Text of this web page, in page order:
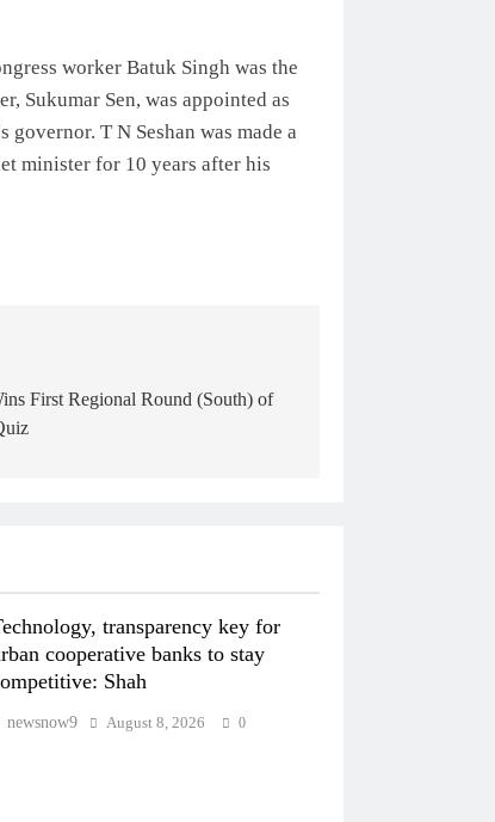
worker Batuk Singh was the
Sukumar Sen, was appointed as
governor. T N Seshan was made a
minister for 10 years after his
First Regional Round (South) of
transparency key for
cooperative banks to stay
Shah
newsnow9 August 8, 2026 0